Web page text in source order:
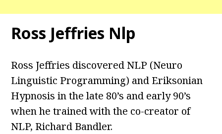
Ross Jeffries Nlp
Ross Jeffries discovered NLP (Neuro
Linguistic Programming) and Eriksonian
Hypnosis in the late 80’s and early 90’s
when he trained with the co-creator of
NLP, Richard Bandler.